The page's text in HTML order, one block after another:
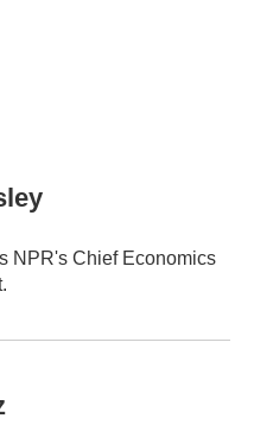
NPR's Chief Economics